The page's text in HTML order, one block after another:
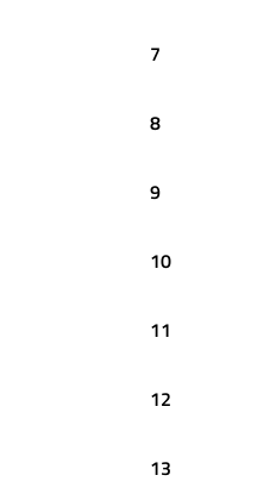
7
8
9
10
11
12
13